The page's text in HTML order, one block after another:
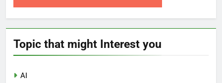
Topic that might Interest you
AI